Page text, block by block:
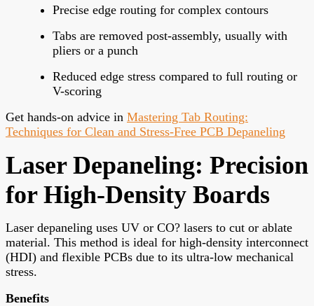
Precise edge routing for complex contours
Tabs are removed post-assembly, usually with
pliers or a punch
Reduced edge stress compared to full routing or
V-scoring
Get hands-on advice in Mastering Tab Routing:
Techniques for Clean and Stress-Free PCB Depaneling
Laser Depaneling: Precision
for High-Density Boards
Laser depaneling uses UV or CO? lasers to cut or ablate
material. This method is ideal for high-density interconnect
(HDI) and flexible PCBs due to its ultra-low mechanical
stress.
Benefits